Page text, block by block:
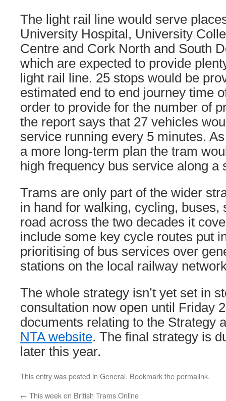
The light rail line would serve
University Hospital, University
Centre and Cork North and South
which are expected to provide
light rail line. 25 stops would be
estimated end to end journey time
order to provide for the number of
the report says that 27 vehicles
service running every 5 minutes.
a more long-term plan the tram
high frequency bus service along a
Trams are only part of the wider
in hand for walking, cycling, buses,
road across the two decades it
include some key cycle routes put
prioritising of bus services over
stations on the local railway
The whole strategy isn’t yet set in
consultation now open until Friday
documents relating to the Strategy
NTA website. The final strategy is
later this year.
This entry was posted in General. Bookmark thepermalink.
← This week on British Trams Online